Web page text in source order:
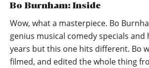
Bo Burnham: Inside
Wow, what a masterpiece. Bo
genius musical comedy specials and
years but this one hits different. Bo
filmed, and edited the whole thing